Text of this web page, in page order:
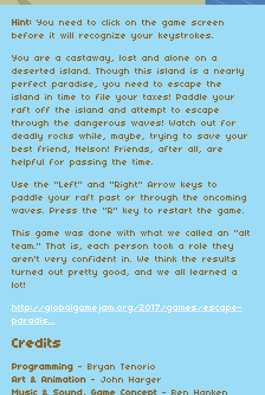
Hint: You need to click on the game screen
before it will recognize your keystrokes.
You are a castaway, lost and alone on a
deserted island. Though this island is a nearly
perfect paradise, you need to escape the
island in time to file your taxes! Paddle your
raft off the island and attempt to escape
through the dangerous waves! Watch out for
deadly rocks while, maybe, trying to save your
best friend, Nelson! Friends, after all, are
helpful for passing the time.
Use the "Left" and "Right" Arrow keys to
paddle your raft past or through the oncoming
waves. Press the "R" key to restart the game.
This game was done with what we called an "alt
team." That is, each person took a role they
aren't very confident in. We think the results
turned out pretty good, and we all learned a
lot!
http://globalgamejam.org/2017/games/escape-
paradis...
Credits
Programming - Bryan Tenorio
Art & Animation - John Harger